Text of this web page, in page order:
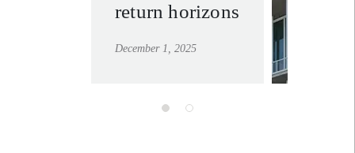
return horizons
December 1, 2025